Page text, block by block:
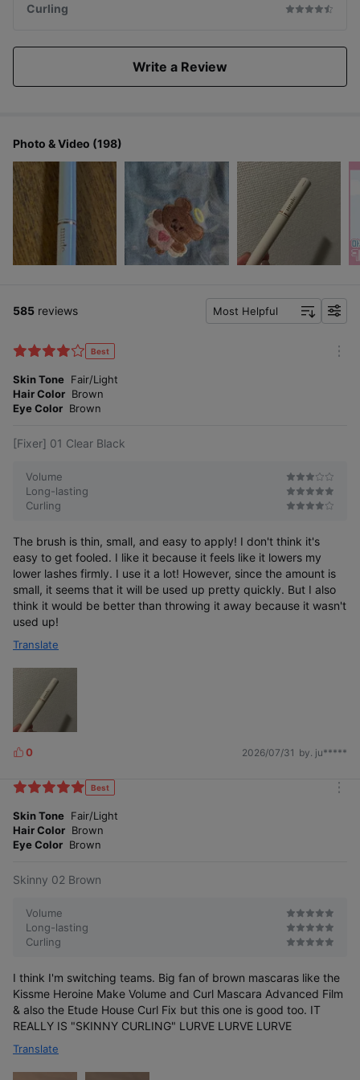
Curling
Write a Review
Photo & Video (198)
585 reviews Most Helpful
f
Best
Skin Tone Fair/Light
Hair Color Brown
Eye Color Brown
[Fixer] 01 Clear Black
Volume
Long-lasting
Curling
The brush is thin, small, and easy to apply! I don't think it's
easy to get fooled. I like it because it feels like it lowers my
lower lashes firmly. I use it a lot! However, since the amount is
small, it seems that it will be used up pretty quickly. But I also
think it would be better than throwing it away because it wasn't
used up!
Translate
L
k
s
0 2026/07/31 by. ju*****
Best
Skin Tone Fair/Light
Hair Color Brown
Eye Color Brown
Skinny 02 Brown
Volume
Long-lasting
Curling
I think I'm switching teams. Big fan of brown mascaras like the
Kissme Heroine Make Volume and Curl Mascara Advanced Film
& also the Etude House Curl Fix but this one is good too. IT
REALLY IS "SKINNY CURLING" LURVE LURVE LURVE
Translate